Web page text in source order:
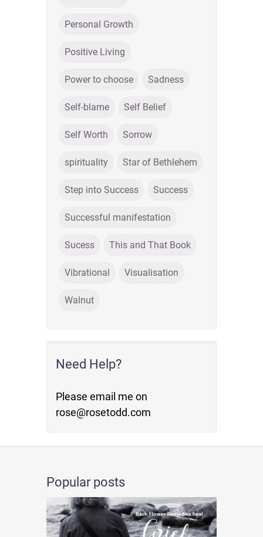
Personal Growth
Positive Living
Power to choose Sadness
Self-blame Self Belief
Self Worth Sorrow
spirituality Star of Bethlehem
Step into Success Success
Successful manifestation
Sucess This and That Book
Vibrational Visualisation
Walnut
Need Help?
Please email me on
rose@rosetodd.com
Popular posts